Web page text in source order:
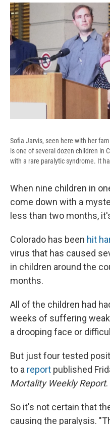
c
e
b
o
o
e
s
k
y
Sofia Jarvis, seen here with her
is one of several dozen children in
with a rare paralytic syndrome. It
When nine children in
come down with a
less than two months,
Colorado has been hit
virus that has caused
in children around the
months.
All of the children had
weeks of suffering
a drooping face or
But just four tested
to a report published
Mortality Weekly Report.
So it's not certain that
causing the paralysis.